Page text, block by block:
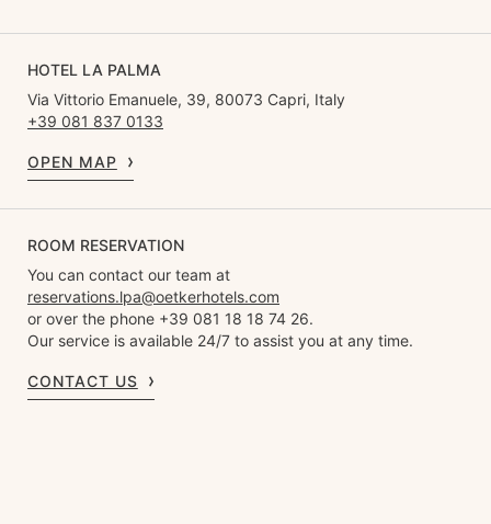
HOTEL LA PALMA
Via Vittorio Emanuele, 39, 80073 Capri, Italy
+39 081 837 0133
OPEN MAP
ROOM RESERVATION
You can contact our team at
reservations.lpa@oetkerhotels.com
or over the phone +39 081 18 18 74 26.
Our service is available 24/7 to assist you at any time.
CONTACT US